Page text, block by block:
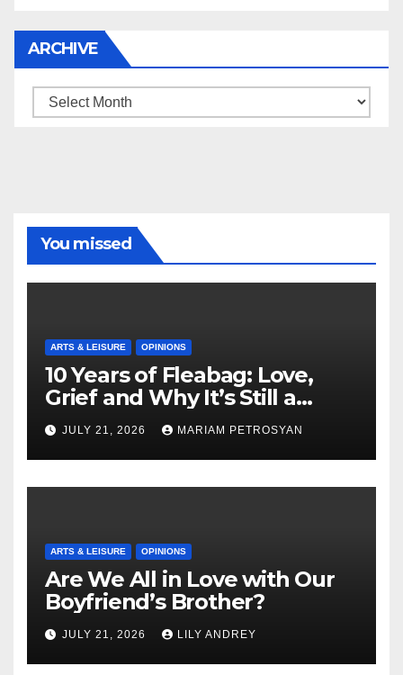
ARCHIVE
Archive
You missed
ARTS & LEISURE OPINIONS
10 Years of Fleabag: Love,
Grief and Why It’s Still a
Masterful Feminist Piece
JULY 21, 2026 MARIAM PETROSYAN
ARTS & LEISURE OPINIONS
Are We All in Love with Our
Boyfriend’s Brother?
JULY 21, 2026 LILY ANDREY